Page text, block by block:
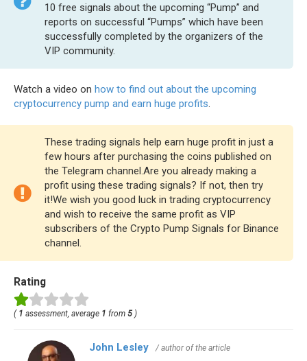
10 free signals about the upcoming “Pump” and
reports on successful “Pumps” which have been
successfully completed by the organizers of the
VIP community.
Watch a video on how to find out about the upcoming
cryptocurrency pump and earn huge profits
These trading signals help earn huge profit in just a
few hours after purchasing the coins published on
the Telegram channel.Are you already making a
profit using these trading signals? If not, then try
it!We wish you good luck in trading cryptocurrency
and wish to receive the same profit as VIP
subscribers of the Crypto Pump Signals for Binance
channel.
Rating
( 1 assessment, average 1 from 5 )
John Lesley / author of the article